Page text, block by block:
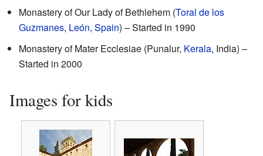
Monastery of Our Lady of Bethlehem (Toral de los
Guzmanes, León, Spain) – Started in 1990
Monastery of Mater Ecclesiae (Punalur, Kerala, India) –
Started in 2000
Images for kids